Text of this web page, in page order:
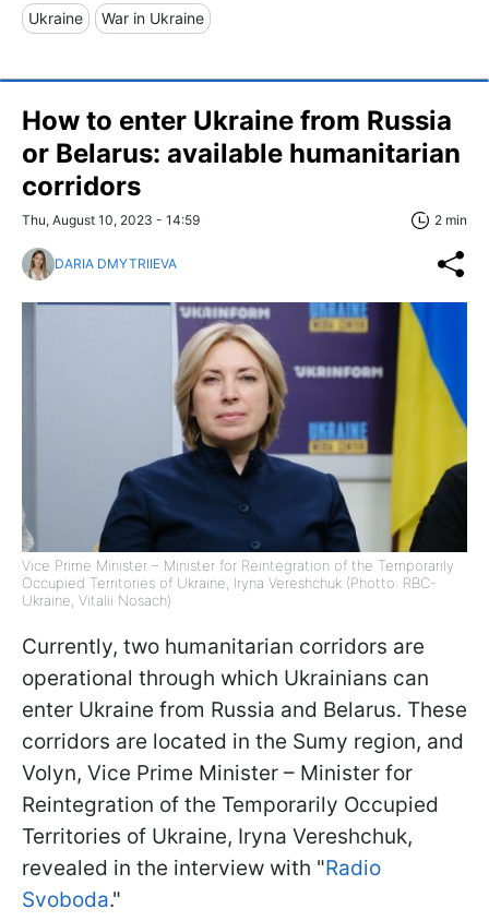
Ukraine War in Ukraine
How to enter Ukraine from Russia
or Belarus: available humanitarian
corridors
Thu, August 10, 2023 - 14:59 2 min
DARIA DMYTRIIEVA
Vice Prime Minister – Minister for Reintegration of the Temporarily
Occupied Territories of Ukraine, Iryna Vereshchuk (Photto: RBC-
Ukraine, Vitalii Nosach)
Currently, two humanitarian corridors are
operational through which Ukrainians can
enter Ukraine from Russia and Belarus. These
corridors are located in the Sumy region, and
Volyn, Vice Prime Minister – Minister for
Reintegration of the Temporarily Occupied
Territories of Ukraine, Iryna Vereshchuk,
revealed in the interview with "Radio
Svoboda."